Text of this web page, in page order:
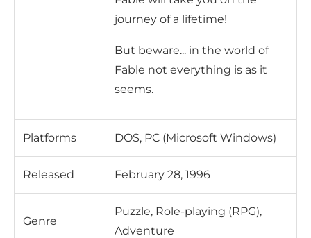
journey of a lifetime!
But beware... in the world of
Fable not everything is as it
seems.
Platforms DOS, PC (Microsoft Windows)
Released February 28, 1996
Genre
Puzzle, Role-playing (RPG),
Adventure